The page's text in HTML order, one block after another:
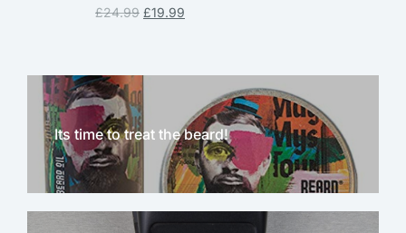
£24.99 £19.99
Its time to treat the beard!